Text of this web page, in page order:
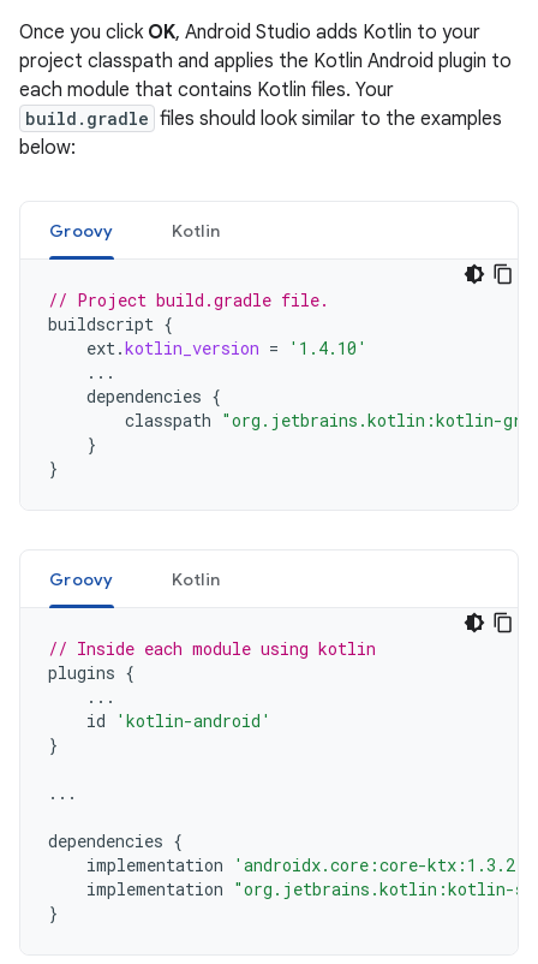
Once you click OK, Android Studio adds Kotlin to your
project classpath and applies the Kotlin Android plugin to
each module that contains Kotlin files. Your
build.gradle files should look similar to the examples
below:
Groovy Kotlin
// Project build.gradle file.
buildscript {
ext.kotlin_version =
'1.4.10'
...
dependencies {
classpath "org.jetbrains.kotlin:kotlin-
}
}
Groovy Kotlin
// Inside each module using kotlin
plugins {
...
id
'kotlin-android'
}
...
dependencies {
implementation
'androidx.core:core-ktx:1.3.2'
implementation "org.jetbrains.kotlin:kotlin-
}